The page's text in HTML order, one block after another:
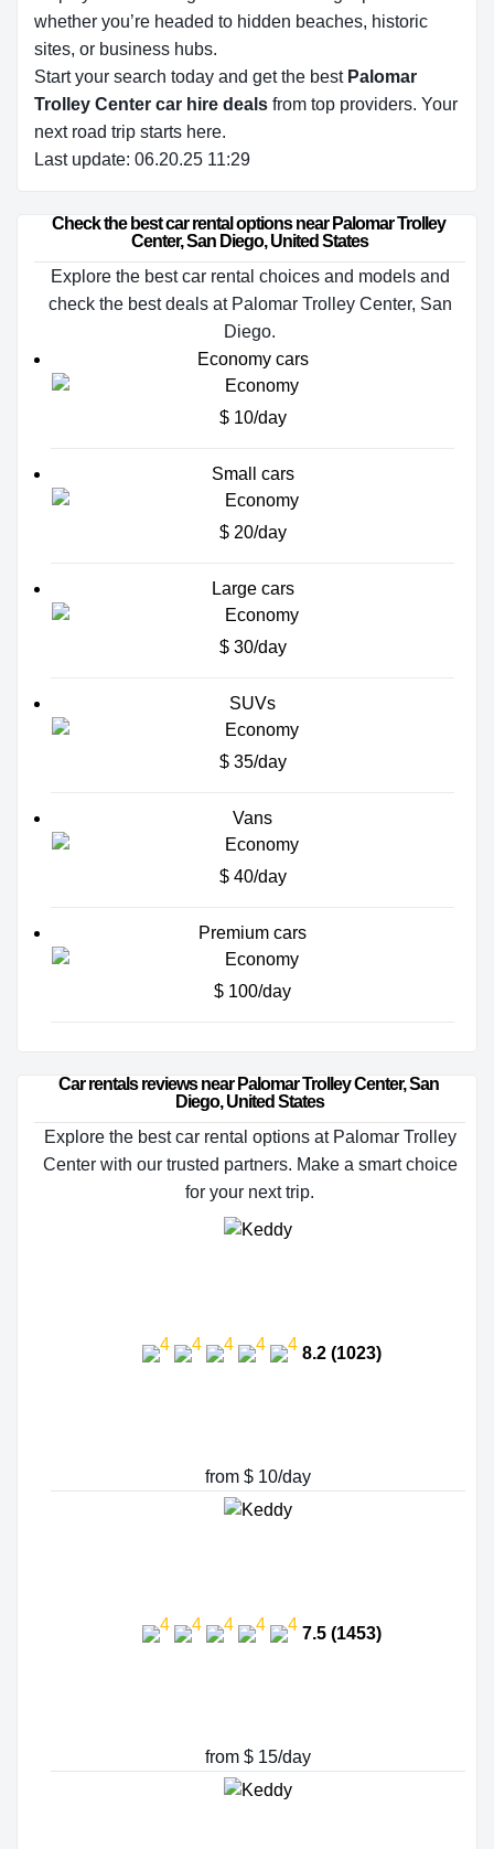
whether you’re headed to hidden beaches, historic
sites, or business hubs.
Start your search today and get the best Palomar
Trolley Center car hire deals from top providers. Your
next road trip starts here.
Last update: 06.20.25 11:29
Check the best car rental options near Palomar Trolley
Center, San Diego, United States
Explore the best car rental choices and models and
check the best deals at Palomar Trolley Center, San
Diego.
Economy cars
$ 10/day
Small cars
$ 20/day
Large cars
$ 30/day
SUVs
$ 35/day
Vans
$ 40/day
Premium cars
$ 100/day
Car rentals reviews near Palomar Trolley Center, San
Diego, United States
Explore the best car rental options at Palomar Trolley
Center with our trusted partners. Make a smart choice
for your next trip.
8.2 (1023)
from $ 10/day
7.5 (1453)
from $ 15/day